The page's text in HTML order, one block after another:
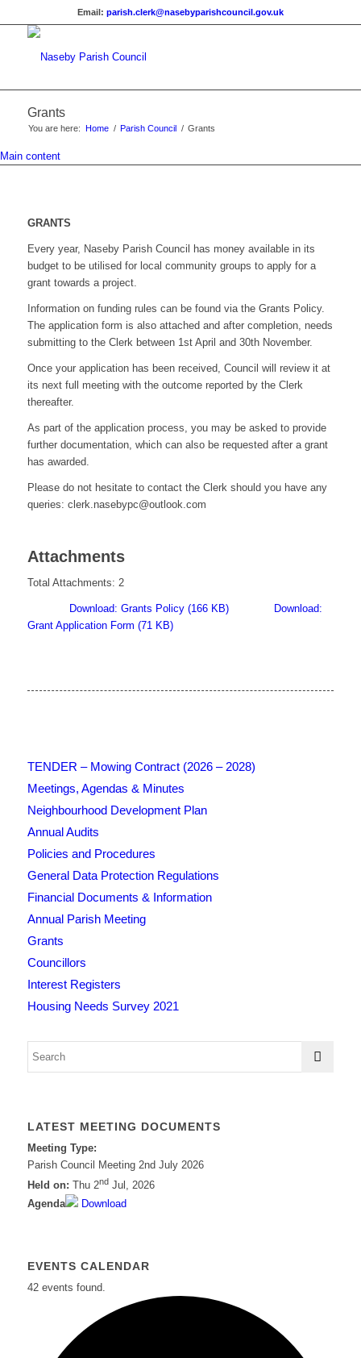
Email: parish.clerk@nasebyparishcouncil.gov.uk
Grants
You are here: Home / Parish Council / Grants
Main content
GRANTS
Every year, Naseby Parish Council has money available in its
budget to be utilised for local community groups to apply for a
grant towards a project.
Information on funding rules can be found via the Grants Policy.
The application form is also attached and after completion, needs
submitting to the Clerk between 1st April and 30th November.
Once your application has been received, Council will review it at
its next full meeting with the outcome reported by the Clerk
thereafter.
As part of the application process, you may be asked to provide
further documentation, which can also be requested after a grant
has awarded.
Please do not hesitate to contact the Clerk should you have any
queries: clerk.nasebypc@outlook.com
Attachments
Total Attachments: 2
Download: Grants Policy (166 KB)
Download:
Grant Application Form (71 KB)
TENDER – Mowing Contract (2026 – 2028)
Meetings, Agendas & Minutes
Neighbourhood Development Plan
Annual Audits
Policies and Procedures
General Data Protection Regulations
Financial Documents & Information
Annual Parish Meeting
Grants
Councillors
Interest Registers
Housing Needs Survey 2021
LATEST MEETING DOCUMENTS
Meeting Type:
Parish Council Meeting 2nd July 2026
Held on: Thu 2ndJul, 2026
Agenda
Download
EVENTS CALENDAR
42 events found.